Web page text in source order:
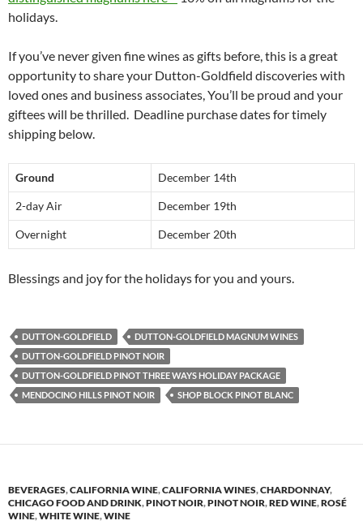
holidays.
If you’ve never given fine wines as gifts before, this is a great
opportunity to share your Dutton-Goldfield discoveries with
loved ones and business associates, You’ll be proud and your
giftees will be thrilled. Deadline purchase dates for timely
shipping below.
Ground December 14th
2-day Air December 19th
Overnight December 20th
Blessings and joy for the holidays for you and yours.
DUTTON-GOLDFIELD
DUTTON-GOLDFIELD MAGNUM WINES
DUTTON-GOLDFIELD PINOT NOIR
DUTTON-GOLDFIELD PINOT THREE WAYS HOLIDAY PACKAGE
MENDOCINO HILLS PINOT NOIR
SHOP BLOCK PINOT BLANC
BEVERAGES,CALIFORNIA WINE,CALIFORNIA WINES,CHARDONNAY,
CHICAGO FOOD AND DRINK,PINOT NOIR,PINOT NOIR,RED WINE,ROSÉ
WINE,WHITE WINE,WINE